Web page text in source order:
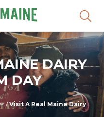
DAIRY
DAY
/Visit A Real Maine Dairy